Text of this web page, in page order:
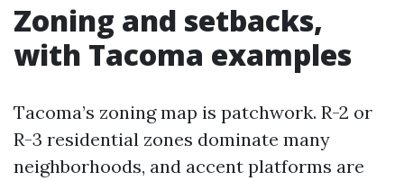
Zoning and setbacks,
with Tacoma examples
Tacoma’s zoning map is patchwork. R-2 or
R-3 residential zones dominate many
neighborhoods, and accent platforms are